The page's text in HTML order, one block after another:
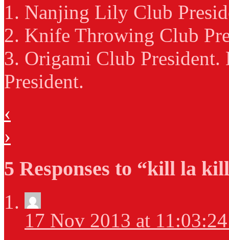
1. Nanjing Lily Club
2. Knife Throwing Club
3. Origami Club
President.
‹
›
5 Responses to “kill la
17 Nov 2013 at